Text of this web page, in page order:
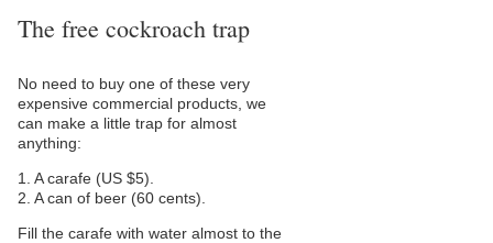
The free cockroach trap
No need to buy one of these very
expensive commercial products, we
can make a little trap for almost
anything:
1. A carafe (US $5).
2. A can of beer (60 cents).
Fill the carafe with water almost to the